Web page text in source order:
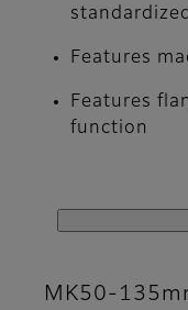
Features
Features
function
MK50-